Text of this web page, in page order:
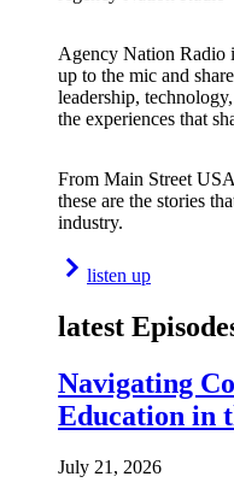
Agency Nation Radio
up to the mic and
leadership,
the experiences that
From Main Street
these are the stories
industry.
listen up
latest
Navigating
Education in
July 21, 2026